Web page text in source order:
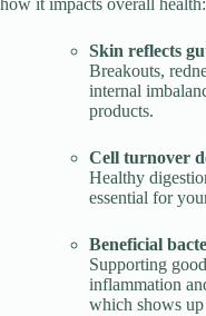
Skin reflects
Breakouts,
internal
products.
Cell turnover
Healthy
essential for
Beneficial
Supporting
inflammation
which shows